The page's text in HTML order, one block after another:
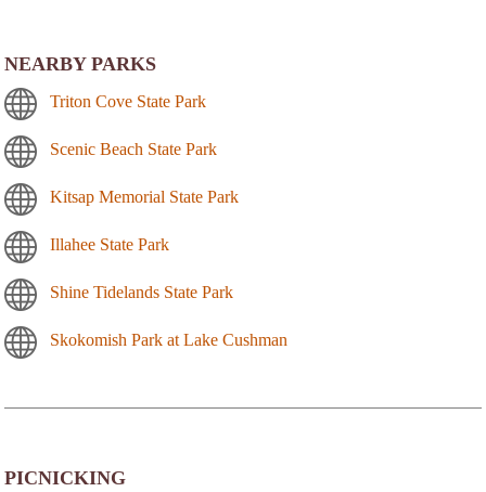
NEARBY PARKS
Triton Cove State Park
Scenic Beach State Park
Kitsap Memorial State Park
Illahee State Park
Shine Tidelands State Park
Skokomish Park at Lake Cushman
PICNICKING